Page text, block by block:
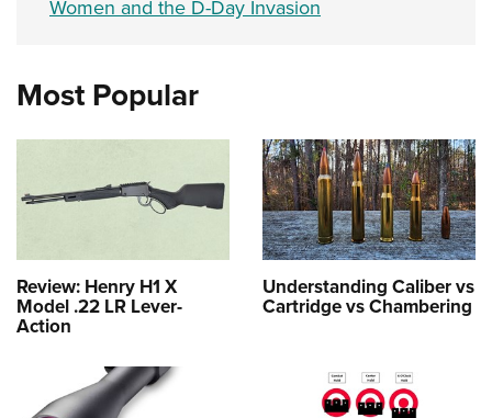
Women and the D-Day Invasion
Most Popular
Review: Henry H1 X
Model .22 LR Lever-
Action
Understanding Caliber vs
Cartridge vs Chambering